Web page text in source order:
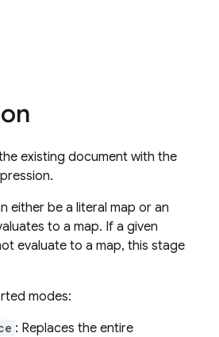
existing document with the
either be a literal map or an
to a map. If a given
evaluate to a map, this stage
modes:
: Replaces the entire